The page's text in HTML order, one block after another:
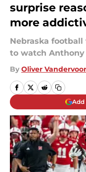
surprise
more
Nebraska
to watch Anthony
By Oliver
Add